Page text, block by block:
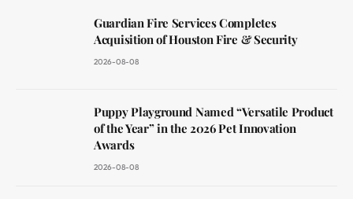
Guardian Fire Services Completes
Acquisition of Houston Fire & Security
2026-08-08
Puppy Playground Named “Versatile Product
of the Year” in the 2026 Pet Innovation
Awards
2026-08-08